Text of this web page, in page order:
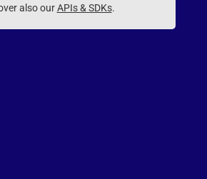
also ourAPIs & SDKs.